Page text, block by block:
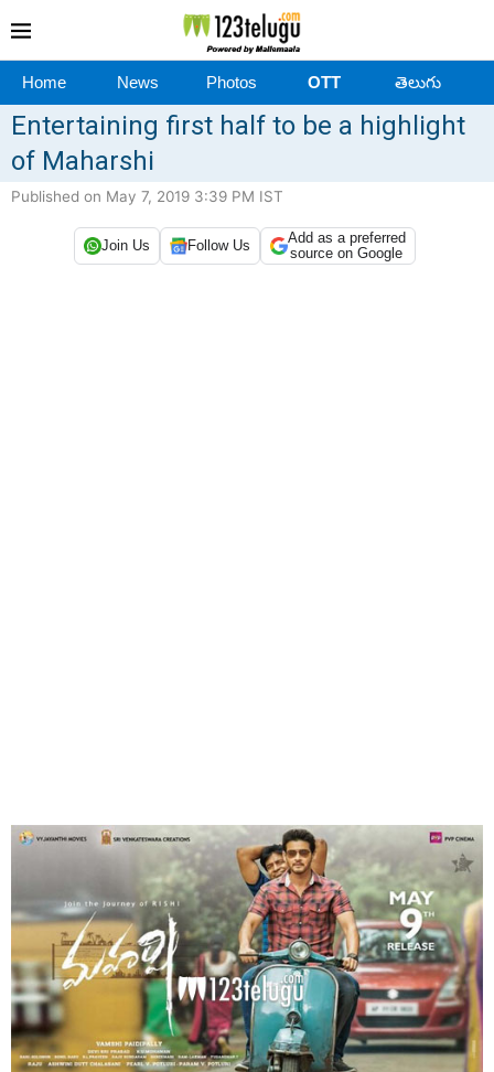
Home News Photos OTT తెలుగు
Entertaining first half to be a highlight
of Maharshi
Published on May 7, 2019 3:39 PM IST
Join Us Follow Us
Add as a preferred
source on Google